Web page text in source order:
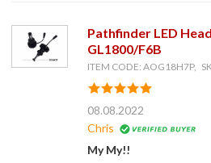
Pathfinder LED
GL1800/F6B
ITEM CODE: AOG18H7P,
08.08.2022
Chris
My My!!